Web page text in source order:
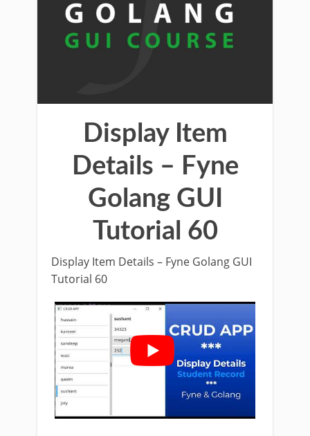
Display Item
Details – Fyne
Golang GUI
Tutorial 60
Display Item Details – Fyne Golang GUI
Tutorial 60